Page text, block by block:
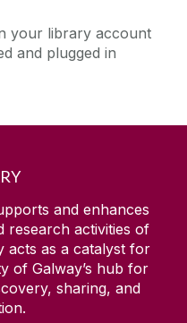
your library account
and plugged in
and enhances
research activities of
acts as a catalyst for
of Galway’s hub for
sharing, and